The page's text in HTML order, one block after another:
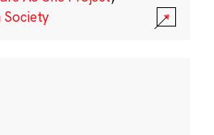
Society